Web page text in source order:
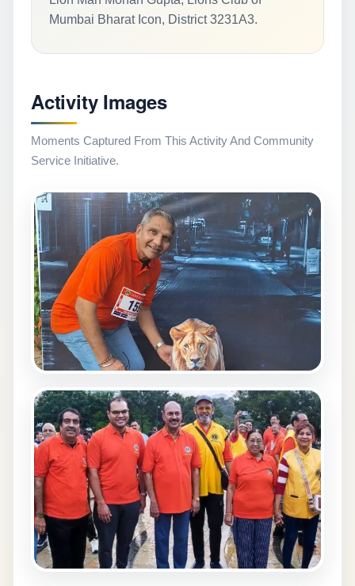
Mumbai Bharat Icon, District 3231A3.
Activity Images
Moments Captured From This Activity And Community
Service Initiative.